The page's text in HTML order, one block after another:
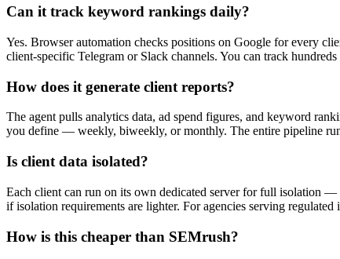
Can it track keyword rankings daily?
Yes. Browser automation checks positions on Google for every
client-specific Telegram or Slack channels. You can track
How does it generate client reports?
The agent pulls analytics data, ad spend figures, and keyword
you define — weekly, biweekly, or monthly. The entire pipeline
Is client data isolated?
Each client can run on its own dedicated server for full isolation —
if isolation requirements are lighter. For agencies serving
How is this cheaper than SEMrush?